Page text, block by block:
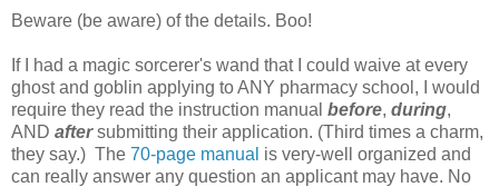
Beware (be aware) of the details. Boo!
If I had a magic sorcerer's wand that I could waive at every
ghost and goblin applying to ANY pharmacy school, I would
require they read the instruction manual before, during,
AND aftersubmitting their application. (Third times a charm,
they say.) The 70-page manual is very-well organized and
can really answer any question an applicant may have. No